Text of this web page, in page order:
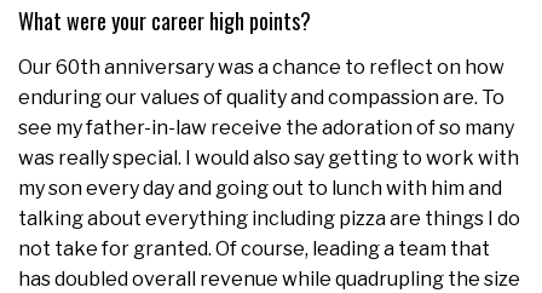
What were your career high points?
Our 60th anniversary was a chance to reflect on how
enduring our values of quality and compassion are. To
see my father-in-law receive the adoration of so many
was really special. I would also say getting to work with
my son every day and going out to lunch with him and
talking about everything including pizza are things I do
not take for granted. Of course, leading a team that
has doubled overall revenue while quadrupling the size